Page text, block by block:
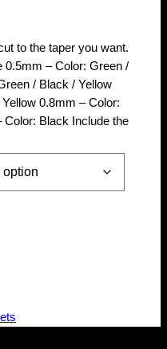
to the taper you want.
0.5mm – Color: Green /
/ Black / Yellow
0.8mm – Color:
Black Include the